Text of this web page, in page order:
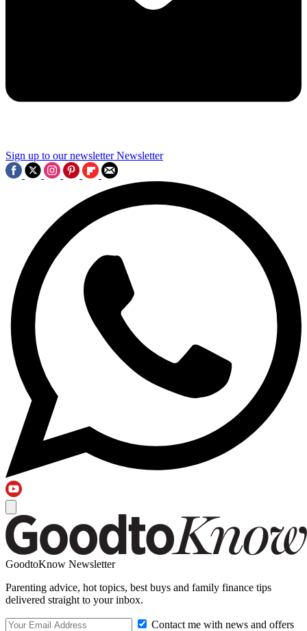
Sign up to our newsletter Newsletter
GoodtoKnow Newsletter
Parenting advice, hot topics, best buys and family finance tips
delivered straight to your inbox.
Contact me with news and offers